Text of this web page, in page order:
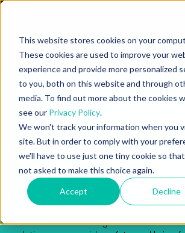
This website stores cookies on your
These cookies are used to improve your
experience and provide more personalized
to you, both on this website and through
media. To find out more about the cookies
see our Privacy Policy.
We won't track your information when you
site. But in order to comply with your
we'll have to use just one tiny cookie so
not asked to make this choice again.
Accept Decline
ECOSYSTEM MARKETPLACE
easierLife
easierLife is an innovative Health-IT
Karlsruhe technology region. Our
older people to live independent and
at home and on the go. With smart